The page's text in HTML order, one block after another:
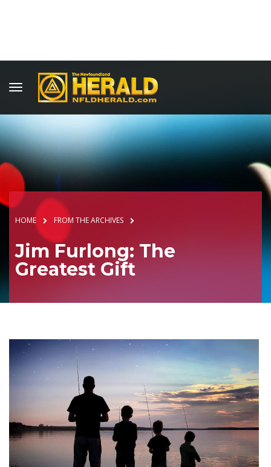
HOME FROM THE ARCHIVES
Jim Furlong: The
Greatest Gift